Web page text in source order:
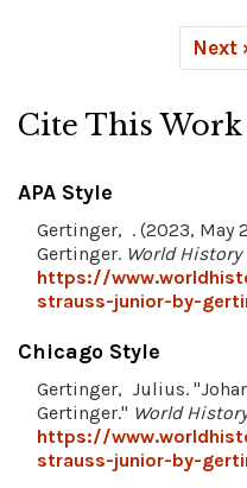
Next
Cite This Work
APA Style
Gertinger, . (2023, May
Gertinger. World
https://
strauss-junior-by-
Chicago Style
Gertinger, Julius.
Gertinger." World
https://
strauss-junior-by-